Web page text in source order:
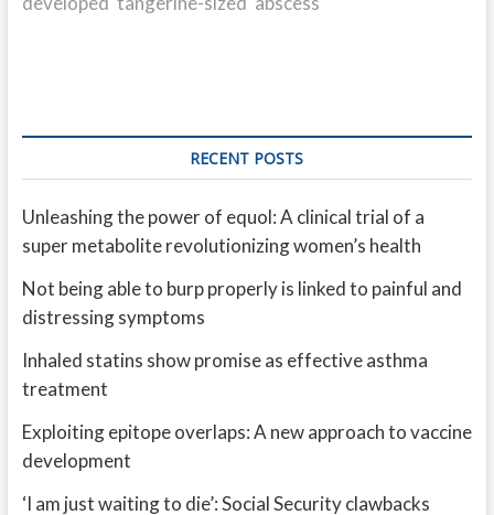
RECENT POSTS
Unleashing the power of equol: A clinical trial of a
super metabolite revolutionizing women’s health
Not being able to burp properly is linked to painful and
distressing symptoms
Inhaled statins show promise as effective asthma
treatment
Exploiting epitope overlaps: A new approach to vaccine
development
‘I am just waiting to die’: Social Security clawbacks